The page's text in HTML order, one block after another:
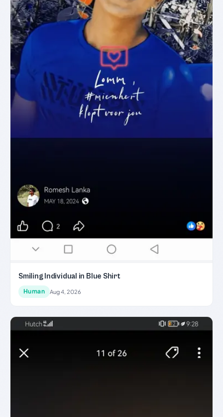
Smiling Individual in Blue Shirt
Human Aug 4, 2026